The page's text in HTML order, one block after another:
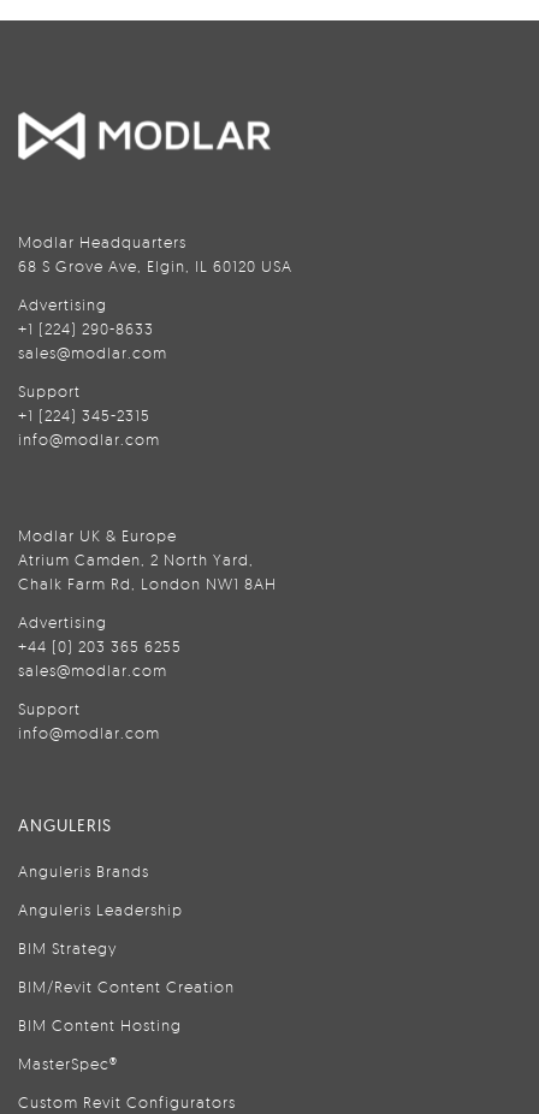
Modlar Headquarters
68 S Grove Ave, Elgin, IL 60120 USA
Advertising
+1 (224) 290-8633
sales@modlar.com
Support
+1 (224) 345-2315
info@modlar.com
Modlar UK & Europe
Atrium Camden, 2 North Yard,
Chalk Farm Rd, London NW1 8AH
Advertising
+44 (0) 203 365 6255
sales@modlar.com
Support
info@modlar.com
ANGULERIS
Anguleris Brands
Anguleris Leadership
BIM Strategy
BIM/Revit Content Creation
BIM Content Hosting
MasterSpec®
Custom Revit Configurators